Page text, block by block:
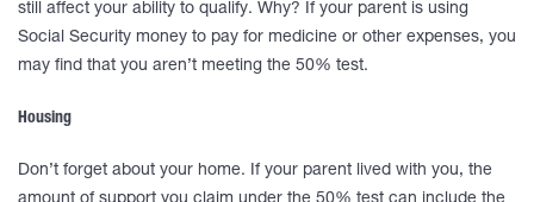
still affect your ability to qualify. Why? If your parent is using
Social Security money to pay for medicine or other expenses, you
may find that you aren’t meeting the 50% test.
Housing
Don’t forget about your home. If your parent lived with you, the